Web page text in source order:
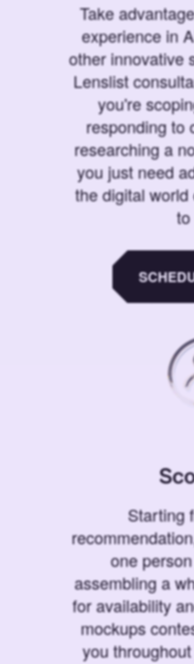
Take
experience in
other innovative
Lenslist
you're
responding to
researching a
you just need
the digital
Starting
one
assembling a
for availability
mockups
you